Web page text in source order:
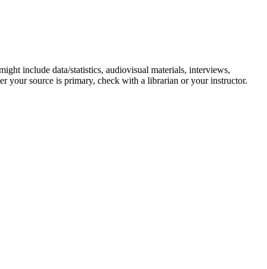
include data/statistics, audiovisual materials, interviews,
your source is primary, check with a librarian or your instructor.